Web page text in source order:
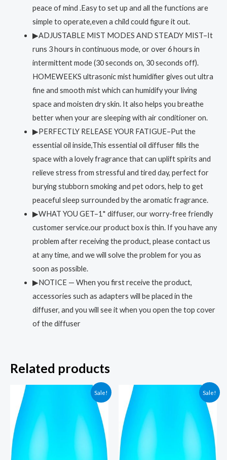
peace of mind .Easy to set up and all the functions are
simple to operate,even a child could figure it out.
▶ADJUSTABLE MIST MODES AND STEADY MIST–It
runs 3 hours in continuous mode, or over 6 hours in
intermittent mode (30 seconds on, 30 seconds off).
HOMEWEEKS ultrasonic mist humidifier gives out ultra
fine and smooth mist which can humidify your living
space and moisten dry skin. It also helps you breathe
better when your are sleeping with air conditioner on.
▶PERFECTLY RELEASE YOUR FATIGUE–Put the
essential oil inside,This essential oil diffuser fills the
space with a lovely fragrance that can uplift spirits and
relieve stress from stressful and tired day, perfect for
burying stubborn smoking and pet odors, help to get
peaceful sleep surrounded by the aromatic fragrance.
▶WHAT YOU GET–1* diffuser, our worry-free friendly
customer service.our product box is thin. If you have any
problem after receiving the product, please contact us
at any time, and we will solve the problem for you as
soon as possible.
▶NOTICE — When you first receive the product,
accessories such as adapters will be placed in the
diffuser, and you will see it when you open the top cover
of the diffuser
Related products
Sale! Sale!